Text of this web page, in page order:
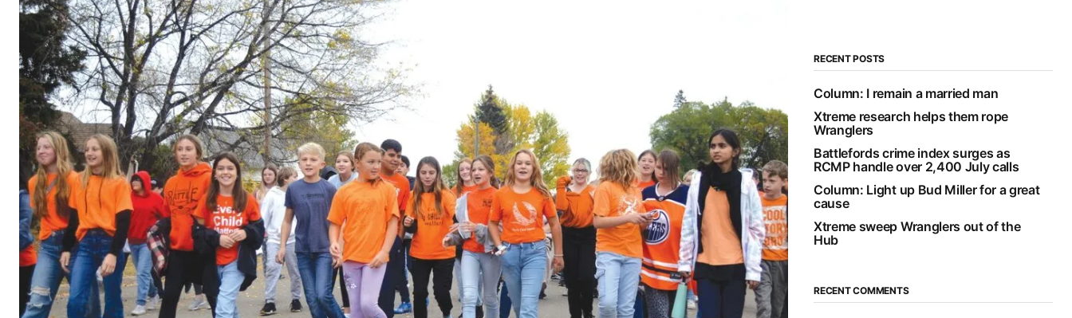
RECENT POSTS
Column: I remain a married man
Xtreme research helps them rope
Wranglers
Battlefords crime index surges as
RCMP handle over 2,400 July calls
Column: Light up Bud Miller for a great
cause
Xtreme sweep Wranglers out of the
Hub
RECENT COMMENTS